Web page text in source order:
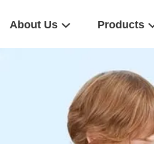
About Us Products